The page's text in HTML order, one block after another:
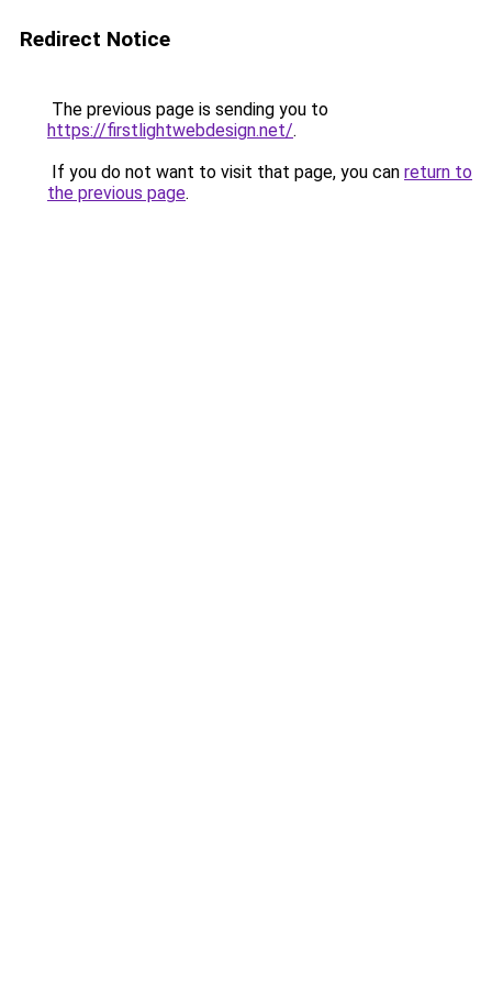
Redirect Notice
The previous page is sending you to
https://firstlightwebdesign.net/.
If you do not want to visit that page, you can return to
the previous page.